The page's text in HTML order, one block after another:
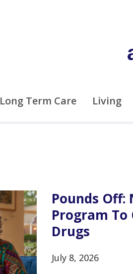
Long Term Care Living
Pounds Off:
Program To
Drugs
July 8, 2026